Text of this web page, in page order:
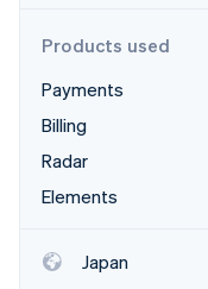
See how
Products used
Payments
Billing
Radar
Elements
Japan